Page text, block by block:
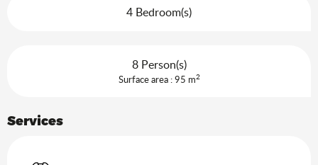
4 Bedroom(s)
8 Person(s)
Surface area : 95 m2
Services